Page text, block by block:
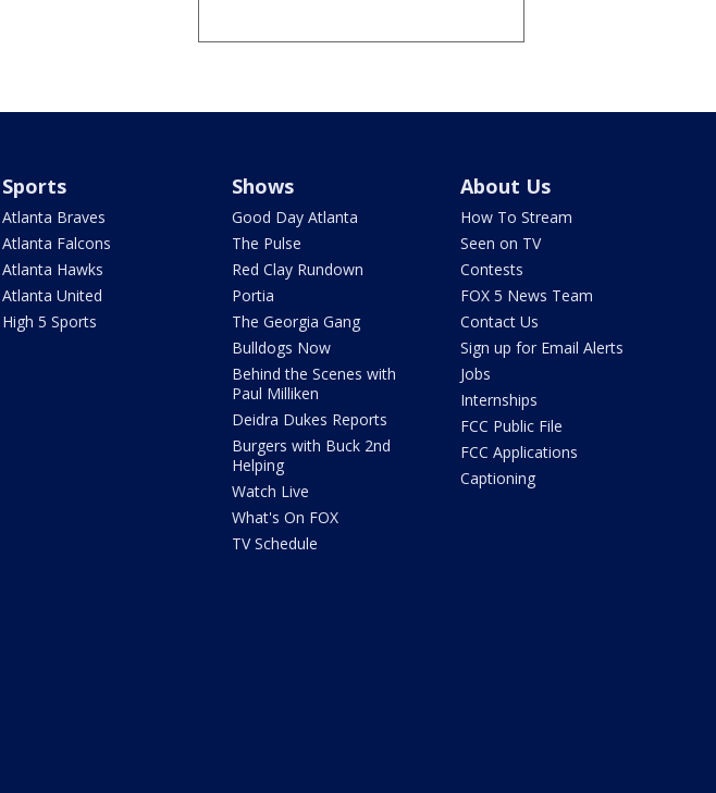
Sports
Atlanta Braves
Atlanta Falcons
Atlanta Hawks
Atlanta United
High 5 Sports
Shows
Good Day Atlanta
The Pulse
Red Clay Rundown
Portia
The Georgia Gang
Bulldogs Now
Behind the Scenes with
Paul Milliken
Deidra Dukes Reports
Burgers with Buck 2nd
Helping
Watch Live
What's On FOX
TV Schedule
About Us
How To Stream
Seen on TV
Contests
FOX 5 News Team
Contact Us
Sign up for Email Alerts
Jobs
Internships
FCC Public File
FCC Applications
Captioning